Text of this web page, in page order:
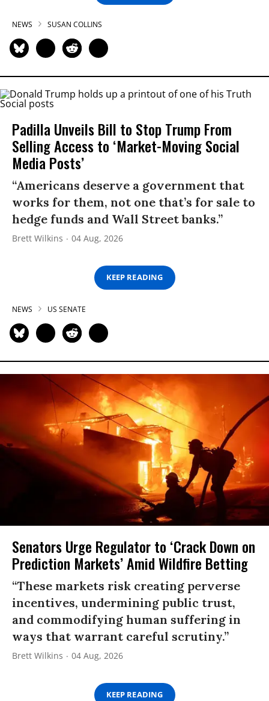
NEWS SUSAN COLLINS
Padilla Unveils Bill to Stop Trump From
Selling Access to ‘Market-Moving Social
Media Posts’
“Americans deserve a government that
works for them, not one that’s for sale to
hedge funds and Wall Street banks.”
Brett Wilkins 04 Aug, 2026
KEEP READING
NEWS US SENATE
Senators Urge Regulator to ‘Crack Down on
Prediction Markets’ Amid Wildfire Betting
“These markets risk creating perverse
incentives, undermining public trust,
and commodifying human suffering in
ways that warrant careful scrutiny.”
Brett Wilkins 04 Aug, 2026
KEEP READING